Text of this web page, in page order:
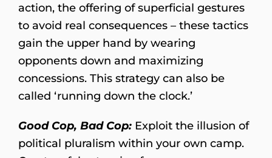
action, the offering of superficial gestures
to avoid real consequences – these tactics
gain the upper hand by wearing
opponents down and maximizing
concessions. This strategy can also be
called ‘running down the clock.’
Good Cop, Bad Cop: Exploit the illusion of
political pluralism within your own camp.